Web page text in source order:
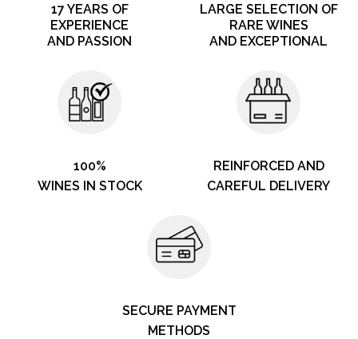
17 YEARS OF
EXPERIENCE
AND PASSION
LARGE SELECTION OF
RARE WINES
AND EXCEPTIONAL
100%
WINES IN STOCK
REINFORCED AND
CAREFUL DELIVERY
SECURE PAYMENT
METHODS